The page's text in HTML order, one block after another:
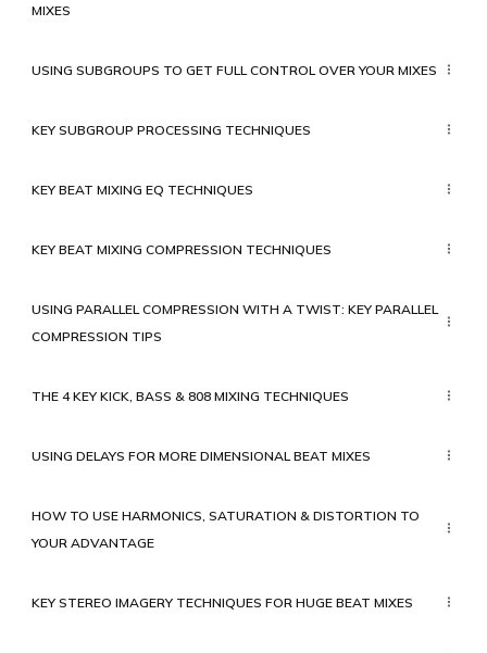
MIXES
USING SUBGROUPS TO GET FULL CONTROL OVER YOUR MIXES
KEY SUBGROUP PROCESSING TECHNIQUES
KEY BEAT MIXING EQ TECHNIQUES
KEY BEAT MIXING COMPRESSION TECHNIQUES
USING PARALLEL COMPRESSION WITH A TWIST: KEY PARALLEL
COMPRESSION TIPS
THE 4 KEY KICK, BASS & 808 MIXING TECHNIQUES
USING DELAYS FOR MORE DIMENSIONAL BEAT MIXES
HOW TO USE HARMONICS, SATURATION & DISTORTION TO
YOUR ADVANTAGE
KEY STEREO IMAGERY TECHNIQUES FOR HUGE BEAT MIXES